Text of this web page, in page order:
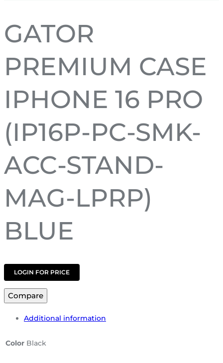
GATOR
PREMIUM CASE
IPHONE 16 PRO
(IP16P-PC-SMK-
ACC-STAND-
MAG-LPRP)
BLUE
LOGIN FOR PRICE
Compare
Additional information
Color Black